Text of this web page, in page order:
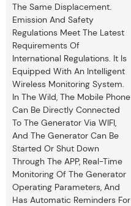
The Same Displacement.
Emission And Safety
Regulations Meet The Latest
Requirements Of
International Regulations. It Is
Equipped With An Intelligent
Wireless Monitoring System.
In The Wild, The Mobile Phone
Can Be Directly Connected
To The Generator Via WIFI,
And The Generator Can Be
Started Or Shut Down
Through The APP, Real-Time
Monitoring Of The Generator
Operating Parameters, And
Has Automatic Reminders For